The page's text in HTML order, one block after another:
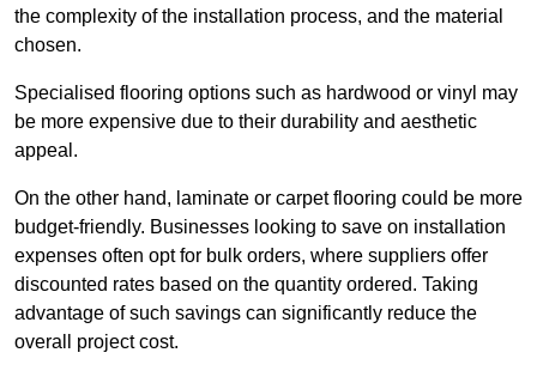
the complexity of the installation process, and the material
chosen.
Specialised flooring options such as hardwood or vinyl may
be more expensive due to their durability and aesthetic
appeal.
On the other hand, laminate or carpet flooring could be more
budget-friendly. Businesses looking to save on installation
expenses often opt for bulk orders, where suppliers offer
discounted rates based on the quantity ordered. Taking
advantage of such savings can significantly reduce the
overall project cost.